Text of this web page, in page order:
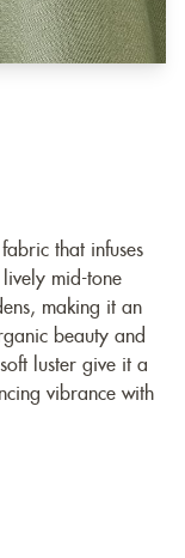
that infuses
mid-tone
making it an
beauty and
luster give it a
vibrance with